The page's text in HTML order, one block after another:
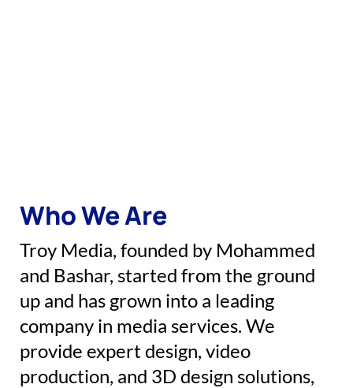
Who We Are
Troy Media, founded by Mohammed
and Bashar, started from the ground
up and has grown into a leading
company in media services. We
provide expert design, video
production, and 3D design solutions,